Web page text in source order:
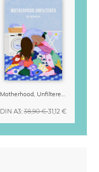
Motherhood, Unfiltered Calendar 2027
DIN A3: 38,90 €31,12 €